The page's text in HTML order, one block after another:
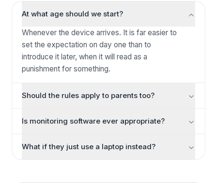
At what age should we start?
Whenever the device arrives. It is far easier to
set the expectation on day one than to
introduce it later, when it will read as a
punishment for something.
Should the rules apply to parents too?
enormous difference to whether they are
the children is a rule about power; one that
Is monitoring software ever appropriate?
parent needs visibility, and those are real. As a
What if they just use a laptop instead?